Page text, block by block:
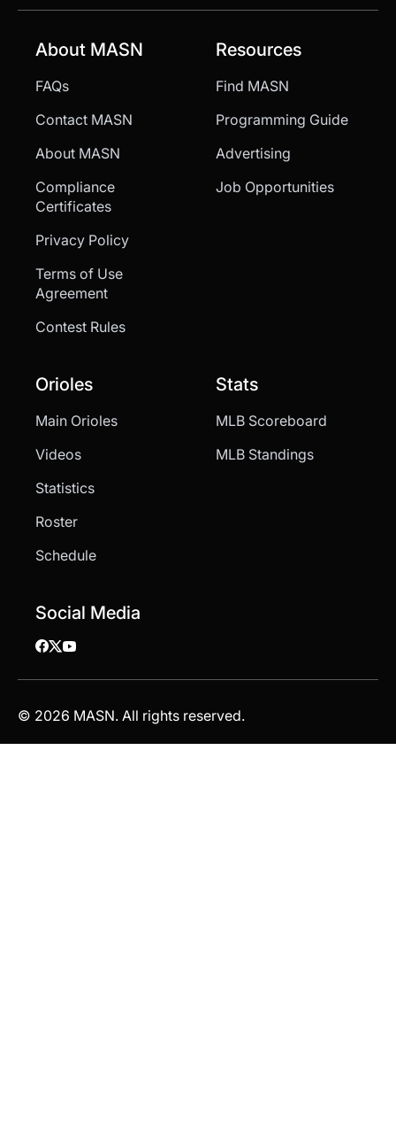
About MASN
FAQs
Contact MASN
About MASN
Compliance
Certificates
Privacy Policy
Terms of Use
Agreement
Contest Rules
Resources
Find MASN
Programming Guide
Advertising
Job Opportunities
Orioles
Main Orioles
Videos
Statistics
Roster
Schedule
Stats
MLB Scoreboard
MLB Standings
Social Media
© 2026 MASN. All rights reserved.